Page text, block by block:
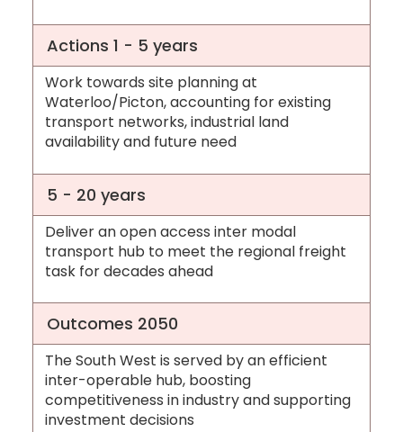
Actions 1 - 5 years
Work towards site planning at
Waterloo/Picton, accounting for existing
transport networks, industrial land
availability and future need
5 - 20 years
Deliver an open access inter modal
transport hub to meet the regional freight
task for decades ahead
Outcomes 2050
The South West is served by an efficient
inter-operable hub, boosting
competitiveness in industry and supporting
investment decisions